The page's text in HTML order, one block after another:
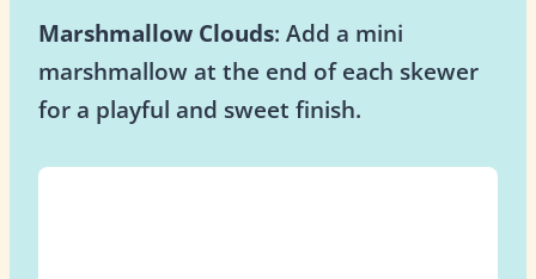
Marshmallow Clouds: Add a mini
marshmallow at the end of each skewer
for a playful and sweet finish.